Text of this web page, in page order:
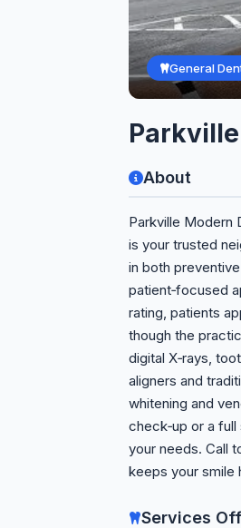
General
About
Parkville Modern
is your trusted
in both
patient‑focused
rating, patients
though the
digital X‑rays,
aligners and
whitening and
check‑up or a
your needs. Call
keeps your smile
Services